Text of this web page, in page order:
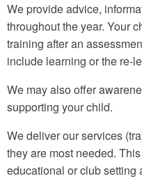
We provide advice,
throughout the year. Your
training after an
include learning or the re-
We may also offer
supporting your child.
We deliver our services
they are most needed.
educational or club setting